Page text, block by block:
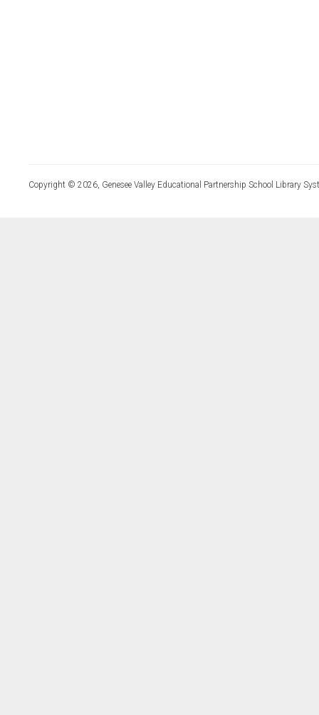
Copyright © 2026, Genesee Valley Educational Partnership School Library